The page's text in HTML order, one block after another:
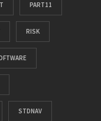
PART11
RISK
STDNAV